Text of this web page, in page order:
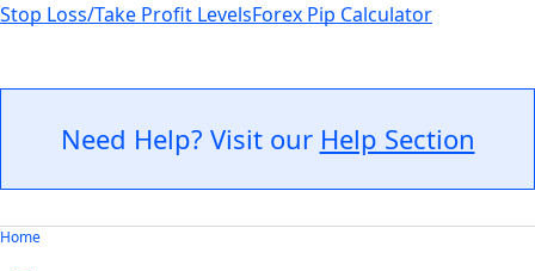
Stop Loss/Take Profit LevelsForex Pip Calculator
Need Help? Visit our Help Section
Home